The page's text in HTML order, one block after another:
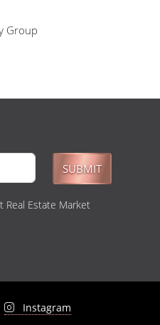
Group
SUBMIT
Real Estate Market
Instagram